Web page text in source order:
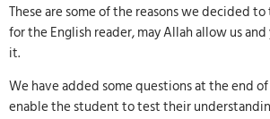
These are some of the reasons we decided
for the English reader, may Allah allow us
it.
We have added some questions at the end
enable the student to test their